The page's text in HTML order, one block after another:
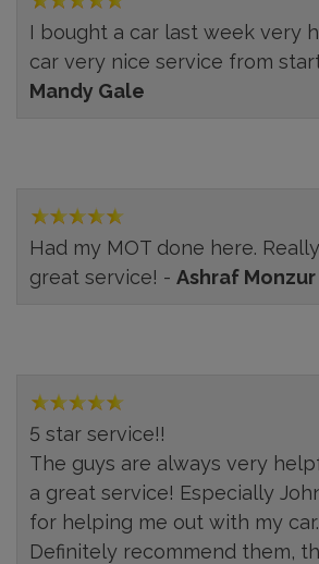
I bought a car last week very
car very nice service from
Mandy Gale
Had my MOT done here.
great service! -Ashraf Monzur
5 star service!!
The guys are always very
a great service! Especially
for helping me out with my car.
Definitely recommend them,